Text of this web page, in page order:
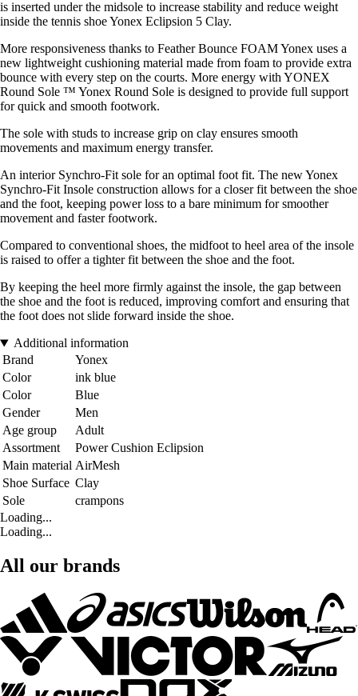
is inserted under the midsole to increase stability and reduce weight
inside the tennis shoe Yonex Eclipsion 5 Clay.
More responsiveness thanks to Feather Bounce FOAM Yonex uses a
new lightweight cushioning material made from foam to provide extra
bounce with every step on the courts. More energy with YONEX
Round Sole ™ Yonex Round Sole is designed to provide full support
for quick and smooth footwork.
The sole with studs to increase grip on clay ensures smooth
movements and maximum energy transfer.
An interior Synchro-Fit sole for an optimal foot fit. The new Yonex
Synchro-Fit Insole construction allows for a closer fit between the shoe
and the foot, keeping power loss to a bare minimum for smoother
movement and faster footwork.
Compared to conventional shoes, the midfoot to heel area of the insole
is raised to offer a tighter fit between the shoe and the foot.
By keeping the heel more firmly against the insole, the gap between
the shoe and the foot is reduced, improving comfort and ensuring that
the foot does not slide forward inside the shoe.
Additional information
Brand
Yonex
Color
ink blue
Color
Blue
Gender
Men
Age group
Adult
Assortment
Power Cushion Eclipsion
Main material AirMesh
Shoe Surface Clay
Sole
crampons
Loading...
Loading...
All our brands